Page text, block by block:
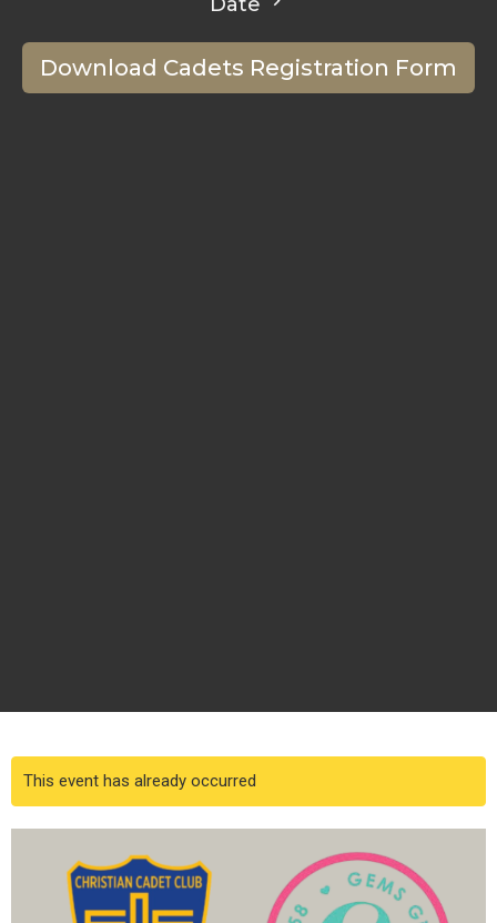
Download Cadets Registration Form
This event has already occurred